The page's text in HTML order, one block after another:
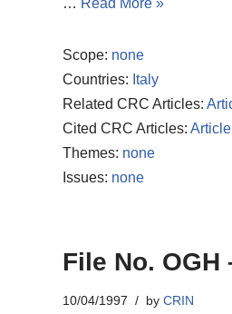
… Read More »
Scope: none
Countries: Italy
Related CRC Articles:
Cited CRC Articles:
Themes: none
Issues: none
File No. OGH
10/04/1997 by CRIN